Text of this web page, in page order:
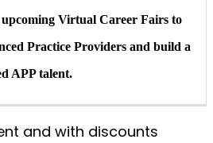
Virtual Career Fairs to
Practice Providers and build a
APP talent.
and with discounts